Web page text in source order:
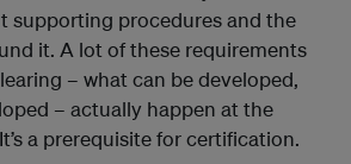
supporting procedures and the
it. A lot of these requirements
– what can be developed,
– actually happen at the
a prerequisite for certification.